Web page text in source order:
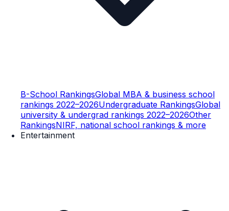
B-School RankingsGlobal MBA & business school
rankings 2022–2026Undergraduate RankingsGlobal
university & undergrad rankings 2022–2026Other
RankingsNIRF, national school rankings & more
Entertainment